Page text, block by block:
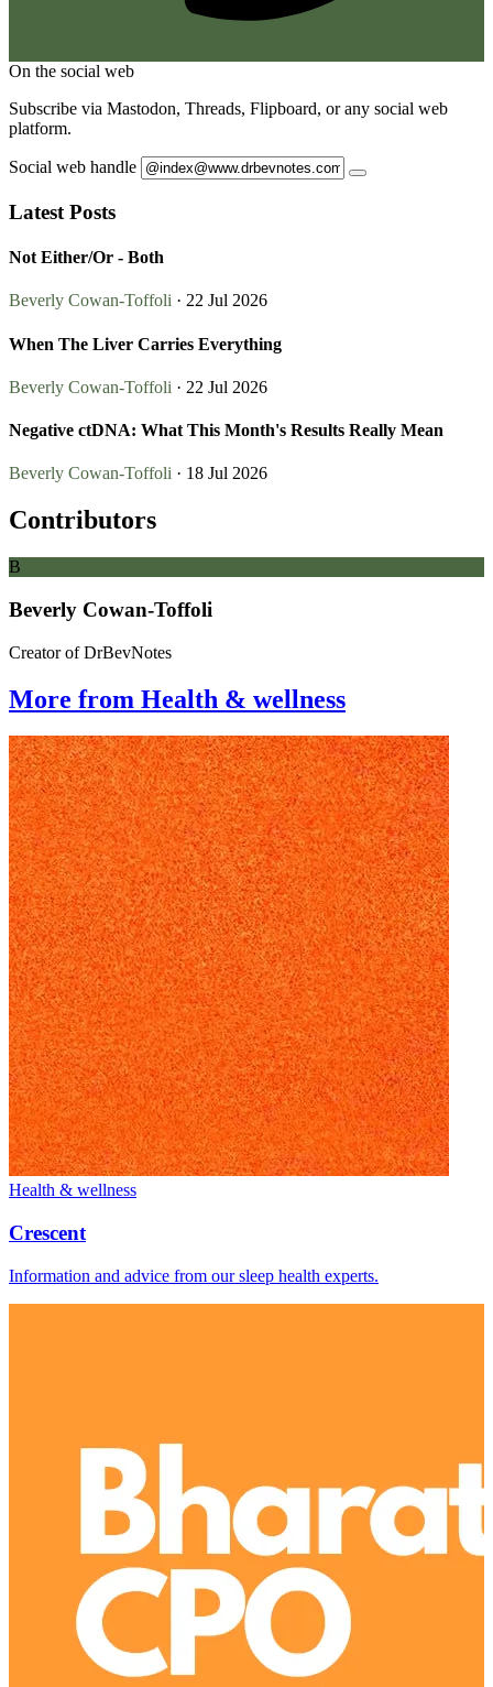
On the social web
Subscribe via Mastodon, Threads, Flipboard, or any social web
platform.
Social web handle
Latest Posts
Not Either/Or - Both
Beverly Cowan-Toffoli · 22 Jul 2026
When The Liver Carries Everything
Beverly Cowan-Toffoli · 22 Jul 2026
Negative ctDNA: What This Month's Results Really Mean
Beverly Cowan-Toffoli · 18 Jul 2026
Contributors
B
Beverly Cowan-Toffoli
Creator of DrBevNotes
More from Health & wellness
Health & wellness
Crescent
Information and advice from our sleep health experts.